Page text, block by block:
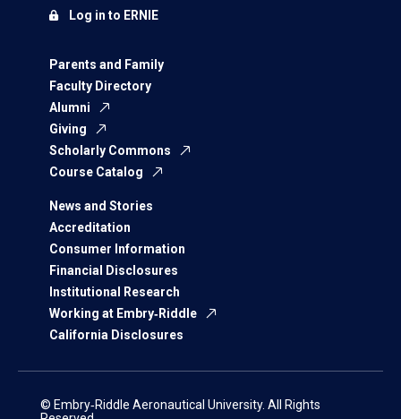
Parents and Family
Faculty Directory
Alumni
Giving
Scholarly Commons
Course Catalog
News and Stories
Accreditation
Consumer Information
Financial Disclosures
Institutional Research
Working at Embry‑Riddle
California Disclosures
Log in to ERNIE
© Embry‑Riddle Aeronautical University. All Rights